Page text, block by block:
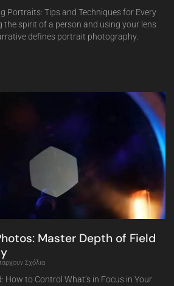
Portraits: Tips and Techniques for Every
spirit of a person and using your lens
defines portrait photography.
Master Depth of Field
Σχόλια
How to Control What’s in Focus in Your